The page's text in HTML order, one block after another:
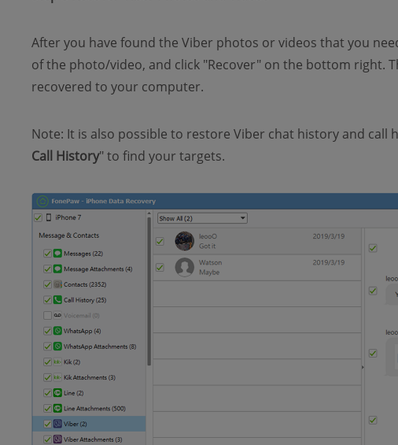
After you have found the Viber photos or videos that you
of the photo/video, and click "Recover" on the bottom right.
recovered to your computer.
Note: It is also possible to restore Viber chat history and call
Call History" to find your targets.